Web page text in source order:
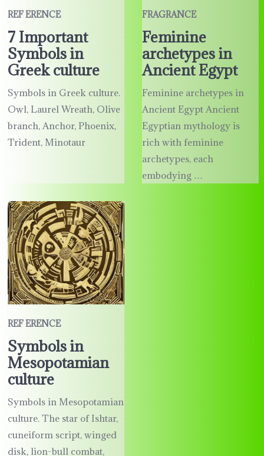
REF ERENCE
7 Important
Symbols in
Greek culture
Symbols in Greek culture.
Owl, Laurel Wreath, Olive
branch, Anchor, Phoenix,
Trident, Minotaur
FRAGRANCE
Feminine
archetypes in
Ancient Egypt
Feminine archetypes in
Ancient Egypt Ancient
Egyptian mythology is
rich with feminine
archetypes, each
embodying …
REF ERENCE
Symbols in
Mesopotamian
culture
Symbols in Mesopotamian
culture. The star of Ishtar,
cuneiform script, winged
disk, lion-bull combat,